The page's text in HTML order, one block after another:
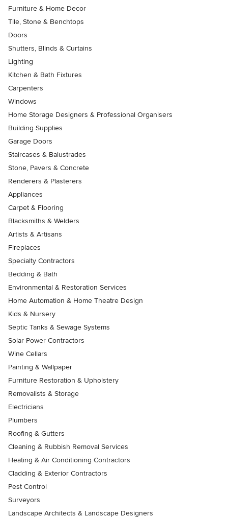
Furniture & Home Decor
Tile, Stone & Benchtops
Doors
Shutters, Blinds & Curtains
Lighting
Kitchen & Bath Fixtures
Carpenters
Windows
Home Storage Designers & Professional Organisers
Building Supplies
Garage Doors
Staircases & Balustrades
Stone, Pavers & Concrete
Renderers & Plasterers
Appliances
Carpet & Flooring
Blacksmiths & Welders
Artists & Artisans
Fireplaces
Specialty Contractors
Bedding & Bath
Environmental & Restoration Services
Home Automation & Home Theatre Design
Kids & Nursery
Septic Tanks & Sewage Systems
Solar Power Contractors
Wine Cellars
Painting & Wallpaper
Furniture Restoration & Upholstery
Removalists & Storage
Electricians
Plumbers
Roofing & Gutters
Cleaning & Rubbish Removal Services
Heating & Air Conditioning Contractors
Cladding & Exterior Contractors
Pest Control
Surveyors
Landscape Architects & Landscape Designers